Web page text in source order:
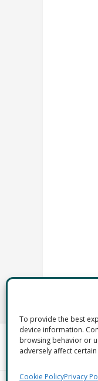
To provide the best
device information.
browsing behavior or
adversely affect
Cookie PolicyPrivacy